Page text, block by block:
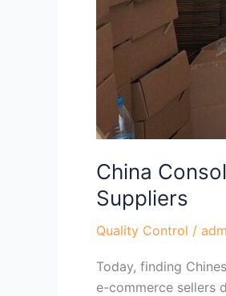
China
Suppliers
Quality Control /
Today, finding
e-commerce sellers